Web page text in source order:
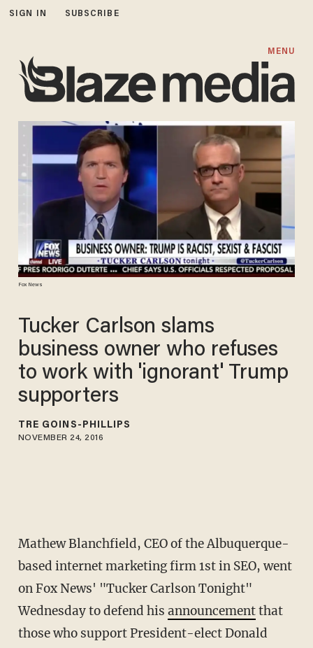
SIGN IN SUBSCRIBE
MENU
Fox News
Tucker Carlson slams
business owner who refuses
to work with 'ignorant' Trump
supporters
TRÉ GOINS-PHILLIPS
NOVEMBER 24, 2016
Mathew Blanchfield, CEO of the Albuquerque-
based internet marketing firm 1st in SEO, went
on Fox News' "Tucker Carlson Tonight"
Wednesday to defend his announcementthat
those who support President-elect Donald